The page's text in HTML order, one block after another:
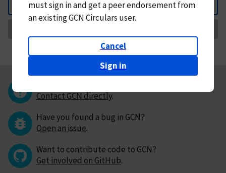
Back
mustsign in andget a peer endorsement from
an existing GCN Circulars user.
Cancel
Sign in
Contact GCN directly.
Have you found a bug in GCN?
Open an issue.
Want to contribute code to GCN?
Get involved on GitHub.